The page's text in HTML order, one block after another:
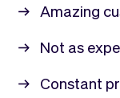
Amazing
Not as
Constant